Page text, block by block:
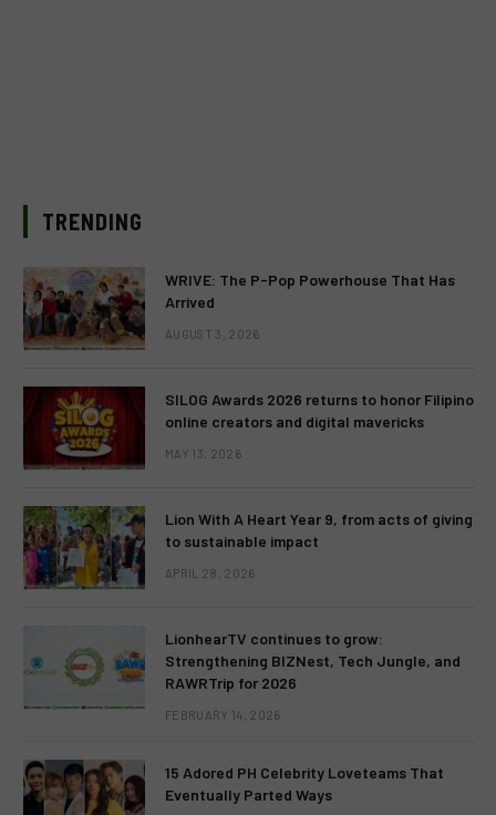
TRENDING
WRIVE: The P-Pop Powerhouse That Has
Arrived
AUGUST 3, 2026
SILOG Awards 2026 returns to honor Filipino
online creators and digital mavericks
MAY 13, 2026
Lion With A Heart Year 9, from acts of giving
to sustainable impact
APRIL 28, 2026
LionhearTV continues to grow:
Strengthening BIZNest, Tech Jungle, and
RAWRTrip for 2026
FEBRUARY 14, 2026
15 Adored PH Celebrity Loveteams That
Eventually Parted Ways